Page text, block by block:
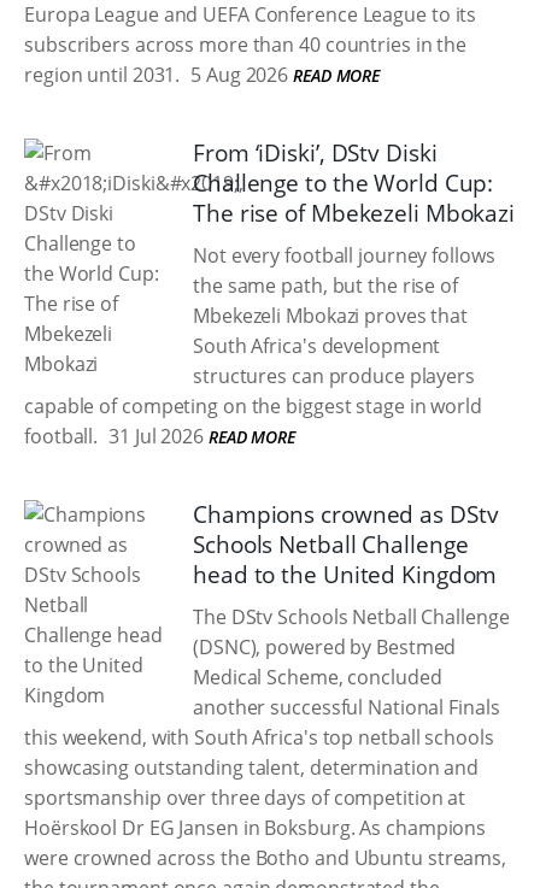
Europa League and UEFA Conference League to its
subscribers across more than 40 countries in the
region until 2031. 5 Aug 2026 READ MORE
From ‘iDiski’, DStv Diski
Challenge to the World Cup:
The rise of Mbekezeli Mbokazi
Not every football journey follows
the same path, but the rise of
Mbekezeli Mbokazi proves that
South Africa's development
structures can produce players
capable of competing on the biggest stage in world
football. 31 Jul 2026 READ MORE
Champions crowned as DStv
Schools Netball Challenge
head to the United Kingdom
The DStv Schools Netball Challenge
(DSNC), powered by Bestmed
Medical Scheme, concluded
another successful National Finals
this weekend, with South Africa's top netball schools
showcasing outstanding talent, determination and
sportsmanship over three days of competition at
Hoërskool Dr EG Jansen in Boksburg. As champions
were crowned across the Botho and Ubuntu streams,